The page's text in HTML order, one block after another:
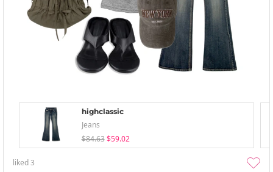
highclassic
Jeans
$84.63 $59.02
liked3